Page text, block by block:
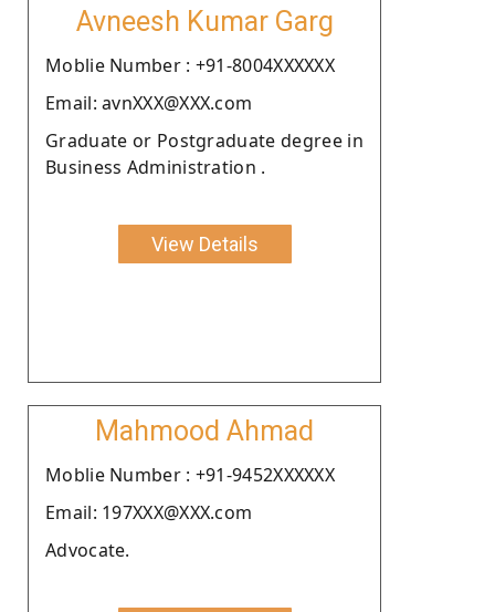
Avneesh Kumar Garg
Moblie Number : +91-8004XXXXXX
Email: avnXXX@XXX.com
Graduate or Postgraduate degree in
Business Administration .
View Details
Mahmood Ahmad
Moblie Number : +91-9452XXXXXX
Email: 197XXX@XXX.com
Advocate.